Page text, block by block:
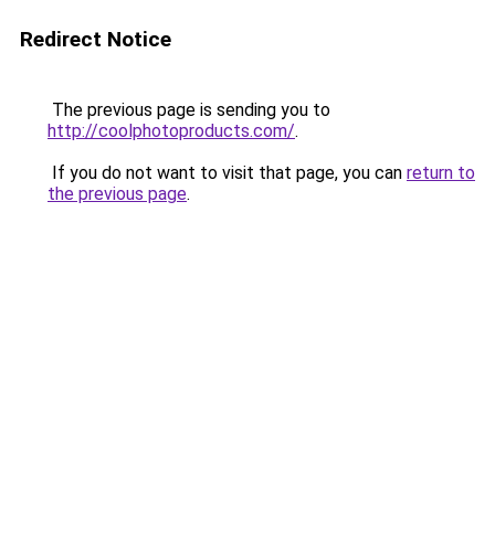
Redirect Notice
The previous page is sending you to
http://coolphotoproducts.com/.
If you do not want to visit that page, you can return to
the previous page.